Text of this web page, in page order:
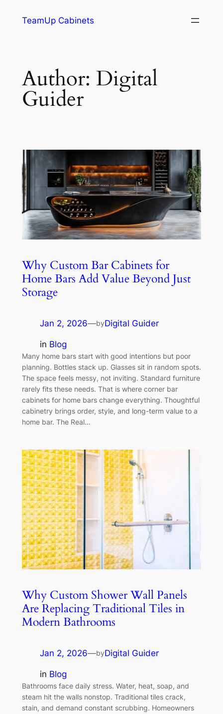
TeamUp Cabinets
Author: Digital
Guider
Why Custom Bar Cabinets for
Home Bars Add Value Beyond Just
Storage
Jan 2, 2026—byDigital Guider
in Blog
Many home bars start with good intentions but poor
planning. Bottles stack up. Glasses sit in random spots.
The space feels messy, not inviting. Standard furniture
rarely fits these needs. That is where corner bar
cabinets for home bars change everything. Thoughtful
cabinetry brings order, style, and long-term value to a
home bar. The Real…
Why Custom Shower Wall Panels
Are Replacing Traditional Tiles in
Modern Bathrooms
Jan 2, 2026—byDigital Guider
in Blog
Bathrooms face daily stress. Water, heat, soap, and
steam hit the walls nonstop. Traditional tiles crack,
stain, and demand constant scrubbing. Homeowners